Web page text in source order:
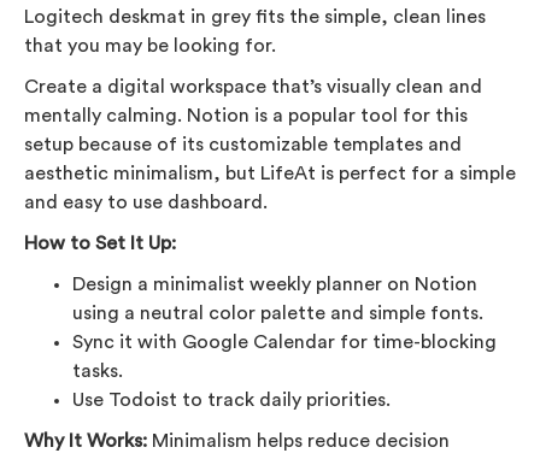
Logitech deskmat in grey fits the simple, clean lines
that you may be looking for.
Create a digital workspace that’s visually clean and
mentally calming. Notion is a popular tool for this
setup because of its customizable templates and
aesthetic minimalism, but LifeAt is perfect for a simple
and easy to use dashboard.
How to Set It Up:
Design a minimalist weekly planner on Notion
using a neutral color palette and simple fonts.
Sync it with Google Calendar for time-blocking
tasks.
Use Todoist to track daily priorities.
Why It Works: Minimalism helps reduce decision